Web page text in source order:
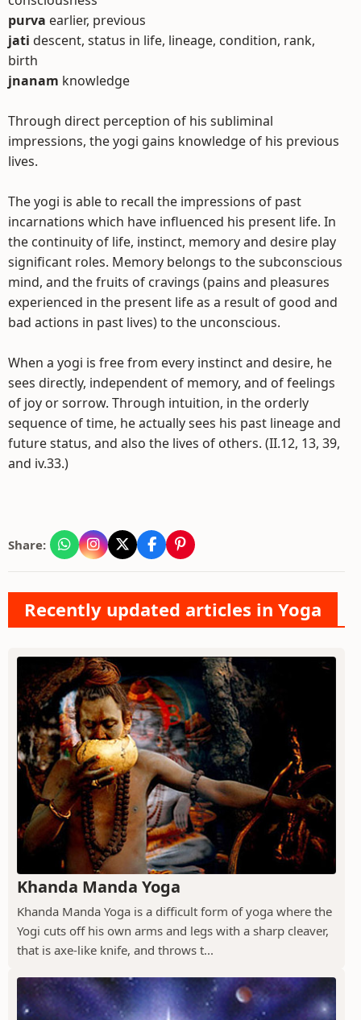
purva earlier, previous
jati descent, status in life, lineage, condition, rank,
birth
jnanam knowledge
Through direct perception of his subliminal
impressions, the yogi gains knowledge of his previous
lives.
The yogi is able to recall the impressions of past
incarnations which have influenced his present life. In
the continuity of life, instinct, memory and desire play
significant roles. Memory belongs to the subconscious
mind, and the fruits of cravings (pains and pleasures
experienced in the present life as a result of good and
bad actions in past lives) to the unconscious.
When a yogi is free from every instinct and desire, he
sees directly, independent of memory, and of feelings
of joy or sorrow. Through intuition, in the orderly
sequence of time, he actually sees his past lineage and
future status, and also the lives of others. (II.12, 13, 39,
and iv.33.)
Share:
Recently updated articles in Yoga
Khanda Manda Yoga
Khanda Manda Yoga is a difficult form of yoga where the
Yogi cuts off his own arms and legs with a sharp cleaver,
that is axe-like knife, and throws t...